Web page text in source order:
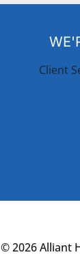
Client
© 2026 Alliant